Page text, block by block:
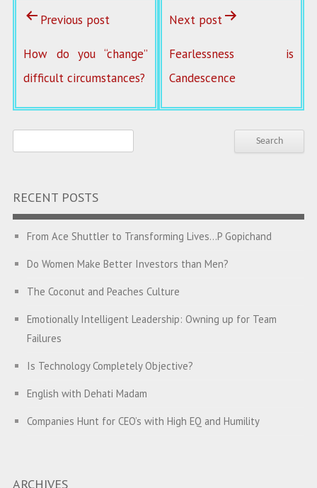
Previous post
How do you “change”
difficult circumstances?
Next post
Fearlessness is
Candescence
RECENT POSTS
From Ace Shuttler to Transforming Lives…P Gopichand
Do Women Make Better Investors than Men?
The Coconut and Peaches Culture
Emotionally Intelligent Leadership: Owning up for Team
Failures
Is Technology Completely Objective?
English with Dehati Madam
Companies Hunt for CEO’s with High EQ and Humility
ARCHIVES